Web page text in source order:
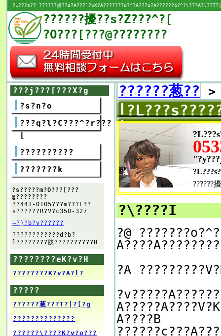
?L???s?? ??????擾
??????擾??s?Z???^?[
?O???[???@????????
??????葱??
??????
?\????I
?@
?A
A????B
???j???[???X?g
?s?n?o
???q?l?C???^?r???
[
??????????
???????k
?s?????m?O???[???
@????????
??441-0105???m???L??
s??????R?V?c350-327
→?}?b?v??????
????????????d?b?
l????????肢??????????B
????????eK?v?H
????????K?v?A?l?
?????
??????葱???T?|?[?g
??????????????
??????\????K?v?o???